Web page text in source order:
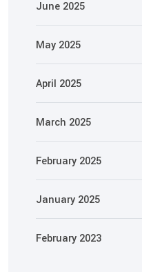
June 2025
May 2025
April 2025
March 2025
February 2025
January 2025
February 2023